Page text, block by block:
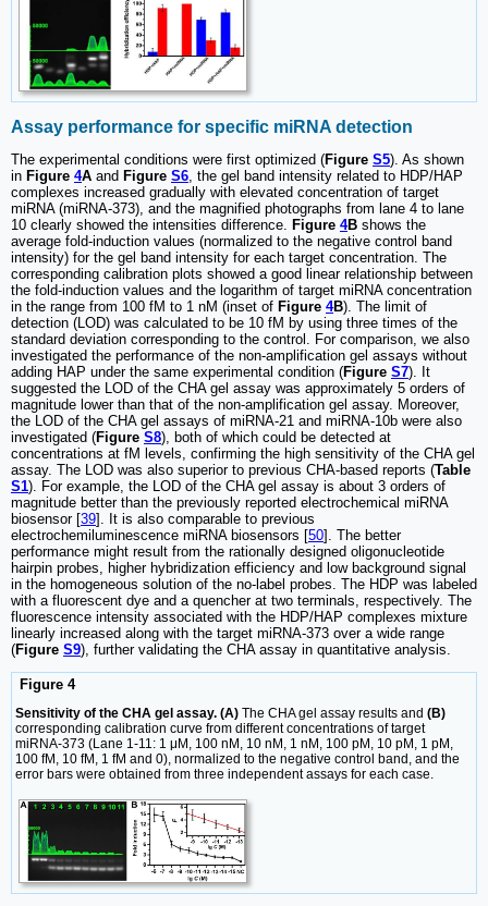
Assay performance for specific miRNA detection
The experimental conditions were first optimized (Figure S5). As shown
in Figure 4A and Figure S6 , the gel band intensity related to HDP/HAP
complexes increased gradually with elevated concentration of target
miRNA (miRNA-373), and the magnified photographs from lane 4 to lane
10 clearly showed the intensities difference.
Figure 4B shows the
average fold-induction values (normalized to the negative control band
intensity) for the gel band intensity for each target concentration. The
corresponding calibration plots showed a good linear relationship between
the fold-induction values and the logarithm of target miRNA concentration
in the range from 100 fM to 1 nM (inset of Figure 4B). The limit of
detection (LOD) was calculated to be 10 fM by using three times of the
standard deviation corresponding to the control. For comparison, we also
investigated the performance of the non-amplification gel assays without
adding HAP under the same experimental condition (Figure S7). It
suggested the LOD of the CHA gel assay was approximately 5 orders of
magnitude lower than that of the non-amplification gel assay. Moreover,
the LOD of the CHA gel assays of miRNA-21 and miRNA-10b were also
investigated (Figure S8), both of which could be detected at
concentrations at fM levels, confirming the high sensitivity of the CHA gel
assay. The LOD was also superior to previous CHA-based reports (Table
S1). For example, the LOD of the CHA gel assay is about 3 orders of
magnitude better than the previously reported electrochemical miRNA
biosensor [39]. It is also comparable to previous
electrochemiluminescence miRNA biosensors [50]. The better
performance might result from the rationally designed oligonucleotide
hairpin probes, higher hybridization efficiency and low background signal
in the homogeneous solution of the no-label probes. The HDP was labeled
with a fluorescent dye and a quencher at two terminals, respectively. The
fluorescence intensity associated with the HDP/HAP complexes mixture
linearly increased along with the target miRNA-373 over a wide range
(Figure S9), further validating the CHA assay in quantitative analysis.
Figure 4
Sensitivity of the CHA gel assay. (A) The CHA gel assay results and (B)
corresponding calibration curve from different concentrations of target
miRNA-373 (Lane 1-11: 1 μM, 100 nM, 10 nM, 1 nM, 100 pM, 10 pM, 1 pM,
100 fM, 10 fM, 1 fM and 0), normalized to the negative control band, and the
error bars were obtained from three independent assays for each case.